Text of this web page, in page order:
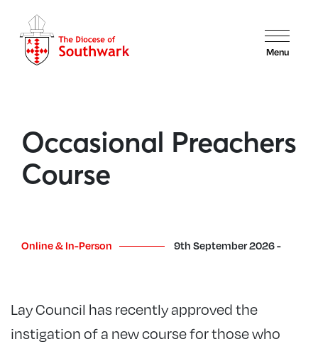
Menu
Occasional Preachers
Course
Online & In-Person 9th September 2026 -
Lay Council has recently approved the
instigation of a new course for those who